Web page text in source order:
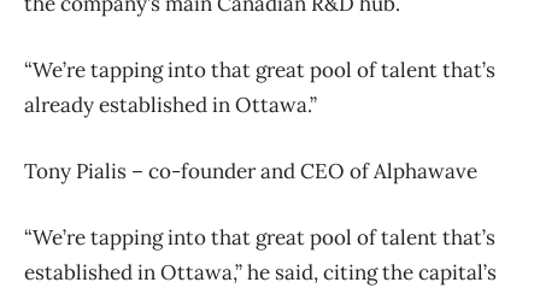
“We’re tapping into that great pool of talent that’s
already established in Ottawa.”
Tony Pialis – co-founder and CEO of Alphawave
“We’re tapping into that great pool of talent that’s
established in Ottawa,” he said, citing the capital’s